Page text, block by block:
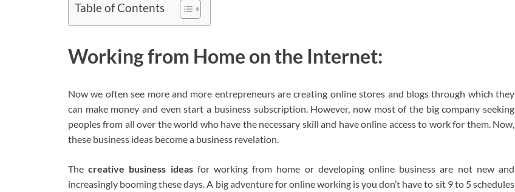
Table of Contents
Working from Home on the Internet:
Now we often see more and more entrepreneurs are creating online stores and blogs through which they
can make money and even start a business subscription. However, now most of the big company seeking
peoples from all over the world who have the necessary skill and have online access to work for them. Now,
these business ideas become a business revelation.
Thecreative business ideasfor working from home or developing online business are not new and
increasingly booming these days. A big adventure for online working is you don’t have to sit 9 to 5 schedules